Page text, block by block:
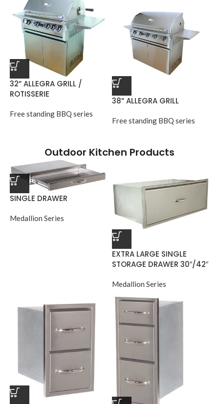
32” ALLEGRA GRILL /
ROTISSERIE
Free standing BBQ series
38” ALLEGRA GRILL
Free standing BBQ series
Outdoor Kitchen Products
SINGLE DRAWER
Medallion Series
EXTRA LARGE SINGLE
STORAGE DRAWER 30″/42″
Medallion Series